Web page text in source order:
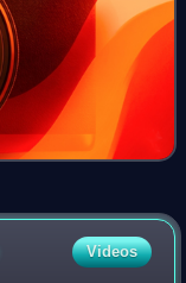
Videos